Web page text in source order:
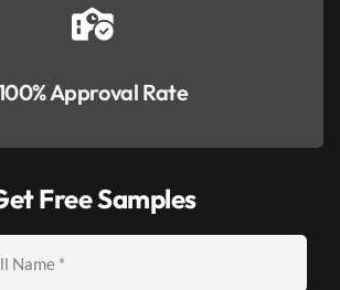
Approval Rate
Free Samples